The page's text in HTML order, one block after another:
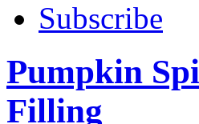
Subscribe
Pumpkin
Filling